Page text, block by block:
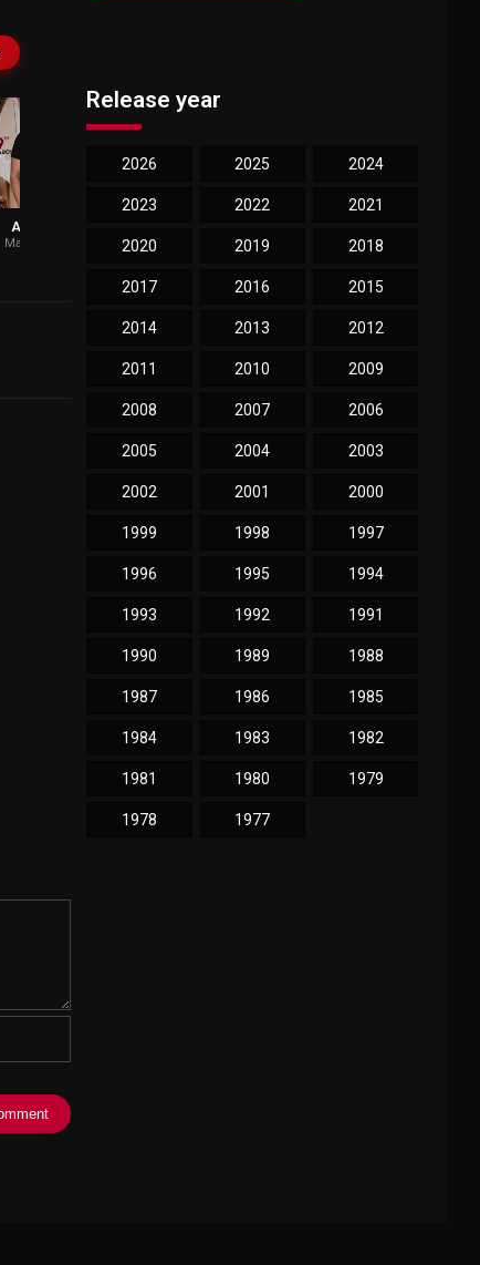
Ameet Gaurr
Mahesh Pandey Rachna
Release year
2026 2025 2024
2023 2022 2021
2020 2019 2018
2017 2016 2015
2014 2013 2012
2011 2010 2009
2008 2007 2006
2005 2004 2003
2002 2001 2000
1999 1998 1997
1996 1995 1994
1993 1992 1991
1990 1989 1988
1987 1986 1985
1984 1983 1982
1981 1980 1979
1978 1977